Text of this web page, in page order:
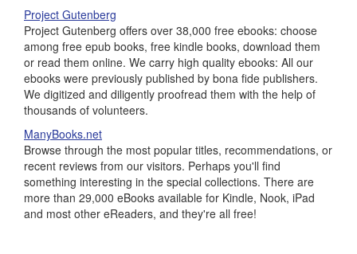
Project Gutenberg
Project Gutenberg offers over 38,000 free ebooks: choose
among free epub books, free kindle books, download them
or read them online. We carry high quality ebooks: All our
ebooks were previously published by bona fide publishers.
We digitized and diligently proofread them with the help of
thousands of volunteers.
ManyBooks.net
Browse through the most popular titles, recommendations, or
recent reviews from our visitors. Perhaps you'll find
something interesting in the special collections. There are
more than 29,000 eBooks available for Kindle, Nook, iPad
and most other eReaders, and they're all free!